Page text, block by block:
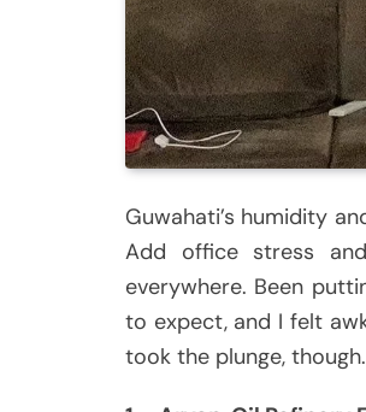
Guwahati’s humidity
Add office stress
everywhere. Been
to expect, and I felt
took the plunge, though.